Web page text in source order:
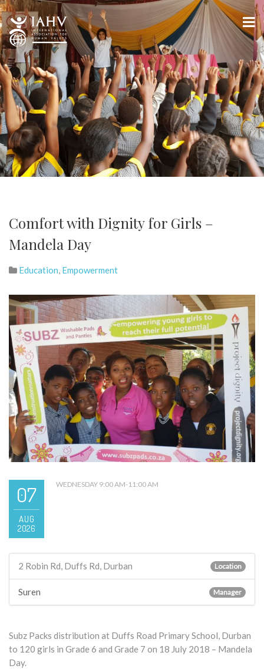
Comfort with Dignity for Girls –
Mandela Day
Education, Empowerment
07
AUG
2026
WEDNESDAY 9:00 AM-11:00 AM
2 Robin Rd, Duffs Rd, Durban Location
Suren Manager
Subz Packs distribution at Duffs Road Primary School, Durban
to 120 girls in Grade 6 and Grade 7 on 18 July 2018 – Mandela
Day.